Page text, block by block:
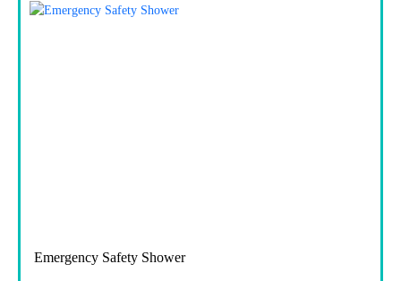
Emergency Safety Shower